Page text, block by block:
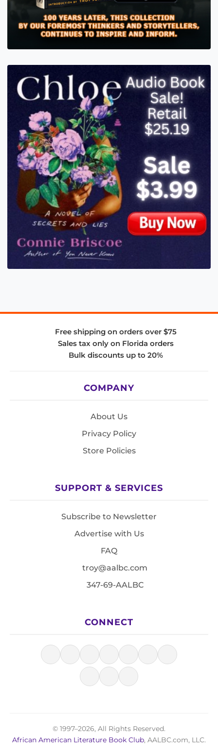
Free shipping on orders over $75
Sales tax only on Florida orders
Bulk discounts up to 20%
COMPANY
About Us
Privacy Policy
Store Policies
SUPPORT & SERVICES
Subscribe to Newsletter
Advertise with Us
FAQ
troy@aalbc.com
347-69-AALBC
CONNECT
© 1997–2026, All Rights Reserved.
African American Literature Book Club, AALBC.com, LLC.